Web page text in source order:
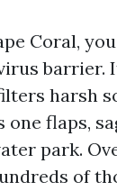
Coral,
barrier.
harsh
one flaps,
park.
of